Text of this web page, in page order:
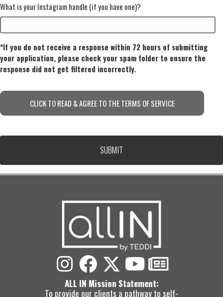
What is your Instagram handle (if you have one)?
*If you do not receive a response within 72 hours of submitting
your application, please check your spam folder to ensure the
response did not get filtered incorrectly.
CLICK TO READ & AGREE TO THE TERMS OF SERVICE
ALL IN Mission Statement:
To provide our clients a pathway to self-